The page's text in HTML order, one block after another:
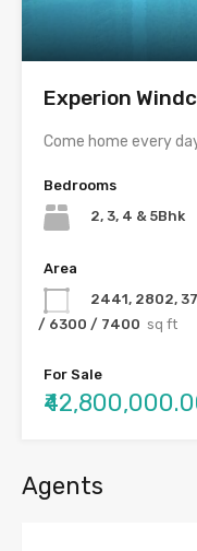
Experion
Come home every
Bedrooms
2, 3, 4 & 5Bhk
Area
2441, 2802,
/ 6300 / 7400 sq ft
For Sale
Agents